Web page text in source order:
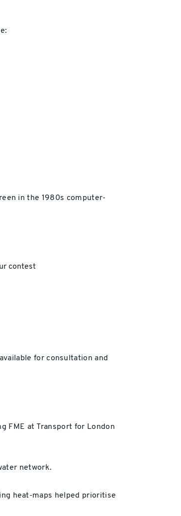
in the 1980s computer-
contest
for consultation and
FME at Transport for London
network.
heat-maps helped prioritise